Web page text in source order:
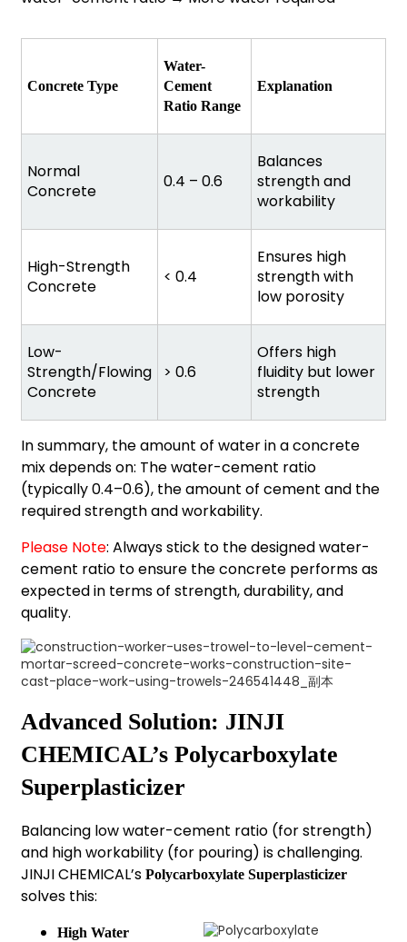
Concrete Type
Water-
Cement
Ratio Range
Explanation
Normal
Concrete
0.4 – 0.6
Balances
strength and
workability
High-Strength
Concrete
< 0.4
Ensures high
strength with
low porosity
Low-
Strength/Flowing
Concrete
> 0.6
Offers high
fluidity but lower
strength
In summary, the amount of water in a concrete
mix depends on: The water-cement ratio
(typically 0.4–0.6), the amount of cement and the
required strength and workability.
Please Note: Always stick to the designed water-
cement ratio to ensure the concrete performs as
expected in terms of strength, durability, and
quality.
Advanced Solution: JINJI
CHEMICAL’s Polycarboxylate
Superplasticizer
Balancing low water-cement ratio (for strength)
and high workability (for pouring) is challenging.
JINJI CHEMICAL’s Polycarboxylate Superplasticizer
solves this:
High Water